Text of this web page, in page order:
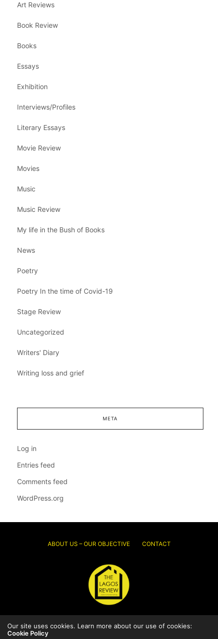
Art Reviews
Book Review
Books
Essays
Exhibition
Interviews/Profiles
Literary Essays
Movie Review
Movies
Music
Music Review
My life in the Bush of Books
News
Poetry
Poetry In the time of Covid-19
Stage Review
Uncategorized
Writers' Diary
Writing loss and grief
META
Log in
Entries feed
Comments feed
WordPress.org
ABOUT US – OUR OBJECTIVE CONTACT
© 2026 Thelagosreview.ng. All Rights Reserved.
Our site uses cookies. Learn more about our use of cookies:
Cookie Policy